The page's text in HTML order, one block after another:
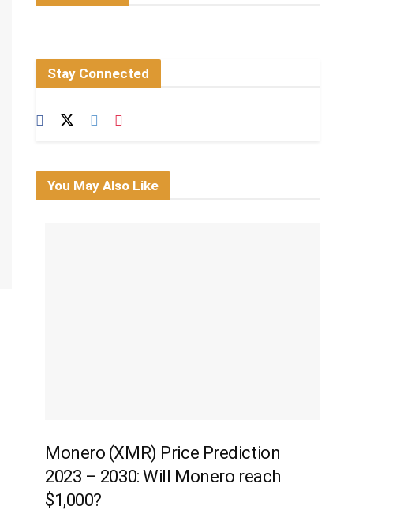
Stay Connected
You May Also Like
Monero (XMR) Price Prediction
2023 – 2030: Will Monero reach
$1,000?